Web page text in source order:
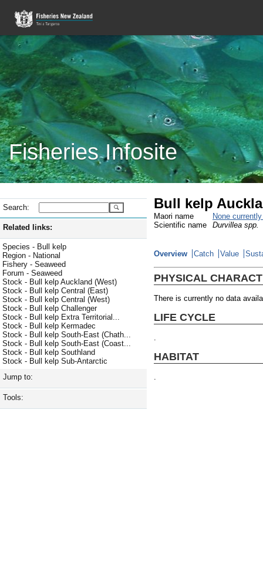
Fisheries Infosite
Search:
Related links:
Species - Bull kelp
Region - National
Fishery - Seaweed
Forum - Seaweed
Stock - Bull kelp Auckland (West)
Stock - Bull kelp Central (East)
Stock - Bull kelp Central (West)
Stock - Bull kelp Challenger
Stock - Bull kelp Extra Territorial...
Stock - Bull kelp Kermadec
Stock - Bull kelp South-East (Chath...
Stock - Bull kelp South-East (Coast...
Stock - Bull kelp Southland
Stock - Bull kelp Sub-Antarctic
Jump to:
Tools:
Bull kelp
Maori name
None
Scientific name
Durvillea spp.
Overview Catch Value
PHYSICAL
There is currently no data
LIFE CYCLE
HABITAT